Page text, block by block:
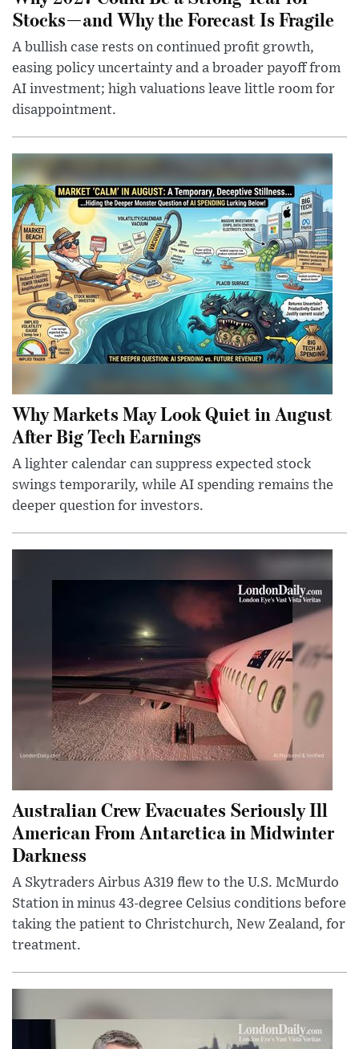
Stocks—and Why the Forecast Is Fragile
A bullish case rests on continued profit growth,
easing policy uncertainty and a broader payoff from
AI investment; high valuations leave little room for
disappointment.
Why Markets May Look Quiet in August
After Big Tech Earnings
A lighter calendar can suppress expected stock
swings temporarily, while AI spending remains the
deeper question for investors.
Australian Crew Evacuates Seriously Ill
American From Antarctica in Midwinter
Darkness
A Skytraders Airbus A319 flew to the U.S. McMurdo
Station in minus 43-degree Celsius conditions before
taking the patient to Christchurch, New Zealand, for
treatment.